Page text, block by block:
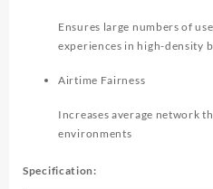
Ensures large numbers of
experiences in high-density
Airtime Fairness
Increases average network
environments
Specification: